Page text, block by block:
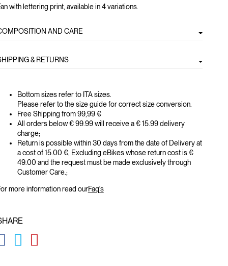
with lettering print, available in 4 variations.
AND CARE
& RETURNS
Bottom sizes refer to ITA sizes.
Please refer to the size guide for correct size conversion.
Free Shipping from 99,99 €
All orders below € 99.99 will receive a € 15.99 delivery
charge;
Return is possible within 30 days from the date of Delivery at
a cost of 15.00 €, Excluding eBikes whose return cost is €
49.00 and the request must be made exclusively through
Customer Care.;
more information read ourFaq's